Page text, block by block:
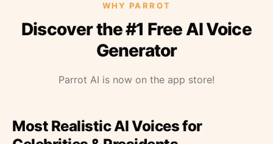
WHY PARROT
Discover the #1 Free AI Voice
Generator
Parrot AI is now on the app store!
Most Realistic AI Voices for